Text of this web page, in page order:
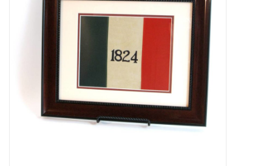
Leather Goods with a Texas Flair
Texas Novelties & Souveniers
The Texan Office Accessories
Children's Gifts